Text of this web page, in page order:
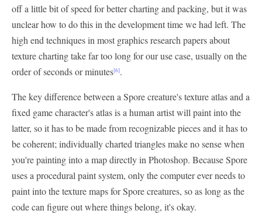
off a little bit of speed for better charting and packing, but it was
unclear how to do this in the development time we had left. The
high end techniques in most graphics research papers about
texture charting take far too long for our use case, usually on the
order of seconds or minutes[6].
The key difference between a Spore creature's texture atlas and a
fixed game character's atlas is a human artist will paint into the
latter, so it has to be made from recognizable pieces and it has to
be coherent; individually charted triangles make no sense when
you're painting into a map directly in Photoshop. Because Spore
uses a procedural paint system, only the computer ever needs to
paint into the texture maps for Spore creatures, so as long as the
code can figure out where things belong, it's okay.